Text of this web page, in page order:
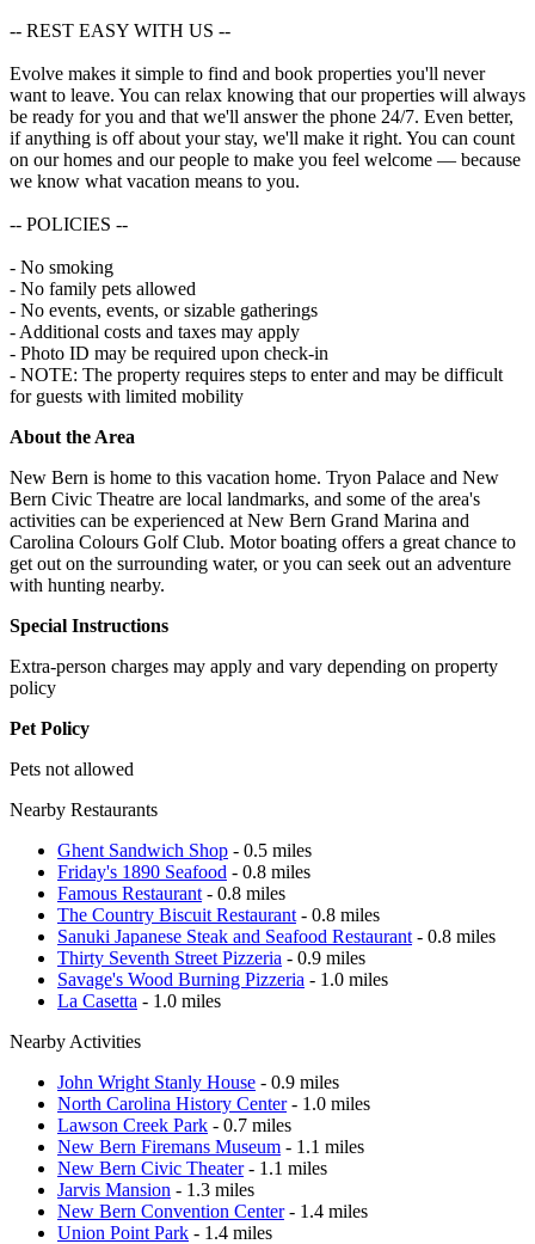
-- REST EASY WITH US --
Evolve makes it simple to find and book properties you'll never
want to leave. You can relax knowing that our properties will always
be ready for you and that we'll answer the phone 24/7. Even better,
if anything is off about your stay, we'll make it right. You can count
on our homes and our people to make you feel welcome — because
we know what vacation means to you.
-- POLICIES --
- No smoking
- No family pets allowed
- No events, events, or sizable gatherings
- Additional costs and taxes may apply
- Photo ID may be required upon check-in
- NOTE: The property requires steps to enter and may be difficult
for guests with limited mobility
About the Area
New Bern is home to this vacation home. Tryon Palace and New
Bern Civic Theatre are local landmarks, and some of the area's
activities can be experienced at New Bern Grand Marina and
Carolina Colours Golf Club. Motor boating offers a great chance to
get out on the surrounding water, or you can seek out an adventure
with hunting nearby.
Special Instructions
Extra-person charges may apply and vary depending on property
policy
Pet Policy
Pets not allowed
Nearby Restaurants
Ghent Sandwich Shop - 0.5 miles
Friday's 1890 Seafood - 0.8 miles
Famous Restaurant - 0.8 miles
The Country Biscuit Restaurant - 0.8 miles
Sanuki Japanese Steak and Seafood Restaurant - 0.8 miles
Thirty Seventh Street Pizzeria - 0.9 miles
Savage's Wood Burning Pizzeria - 1.0 miles
La Casetta - 1.0 miles
Nearby Activities
John Wright Stanly House - 0.9 miles
North Carolina History Center- 1.0 miles
Lawson Creek Park - 0.7 miles
New Bern Firemans Museum - 1.1 miles
New Bern Civic Theater- 1.1 miles
Jarvis Mansion - 1.3 miles
New Bern Convention Center- 1.4 miles
Union Point Park - 1.4 miles